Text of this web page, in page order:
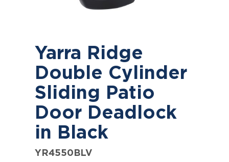
Yarra Ridge
Double Cylinder
Sliding Patio
Door Deadlock
in Black
YR4550BLV